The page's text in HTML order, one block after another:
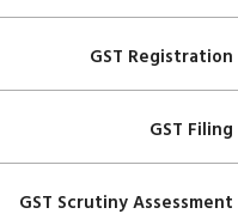
GST Registration
GST Filing
GST Scrutiny Assessment